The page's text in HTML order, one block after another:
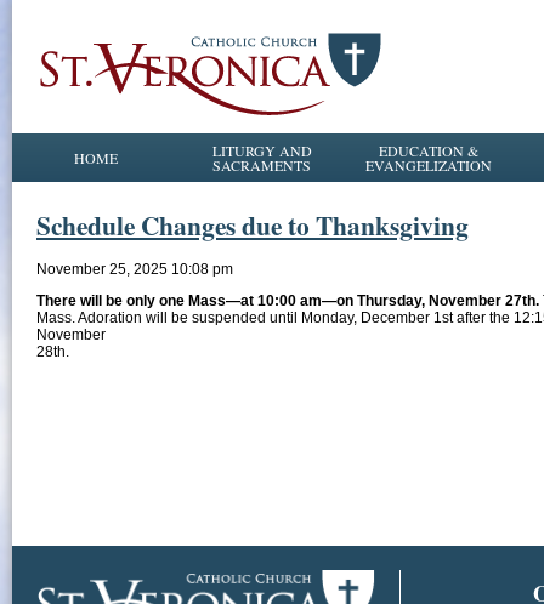
HOME LITURGY AND
SACRAMENTS
EDUCATION &
EVANGELIZATION
Schedule Changes due to Thanksgiving
November 25, 2025 10:08 pm
There will be only one Mass—at 10:00 am—on Thursday, November 27th.
Mass. Adoration will be suspended until Monday, December 1st after the
November
28th.